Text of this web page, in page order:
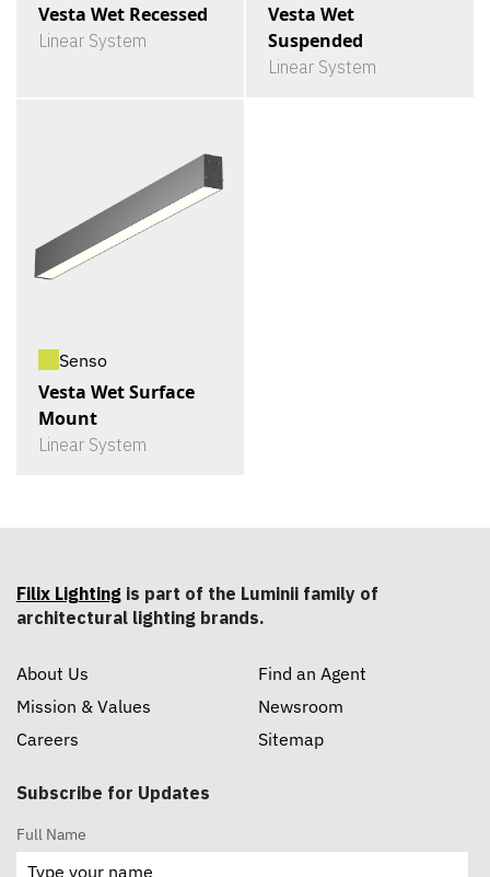
Vesta Wet Recessed
Linear System
Vesta Wet
Suspended
Linear System
Senso
Vesta Wet Surface
Mount
Linear System
Filix Lighting is part of the Luminii family of
architectural lighting brands.
About Us
Mission & Values
Careers
Find an Agent
Newsroom
Sitemap
Subscribe for Updates
Full Name